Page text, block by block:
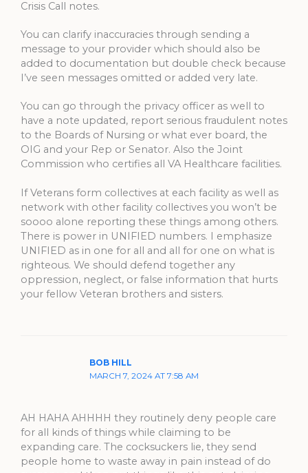
Crisis Call notes.
You can clarify inaccuracies through sending a
message to your provider which should also be
added to documentation but double check because
I’ve seen messages omitted or added very late.
You can go through the privacy officer as well to
have a note updated, report serious fraudulent notes
to the Boards of Nursing or what ever board, the
OIG and your Rep or Senator. Also the Joint
Commission who certifies all VA Healthcare facilities.
If Veterans form collectives at each facility as well as
network with other facility collectives you won’t be
soooo alone reporting these things among others.
There is power in UNIFIED numbers. I emphasize
UNIFIED as in one for all and all for one on what is
righteous. We should defend together any
oppression, neglect, or false information that hurts
your fellow Veteran brothers and sisters.
BOB HILL
MARCH 7, 2024 AT 7:58 AM
AH HAHA AHHHH they routinely deny people care
for all kinds of things while claiming to be
expanding care. The cocksuckers lie, they send
people home to waste away in pain instead of do